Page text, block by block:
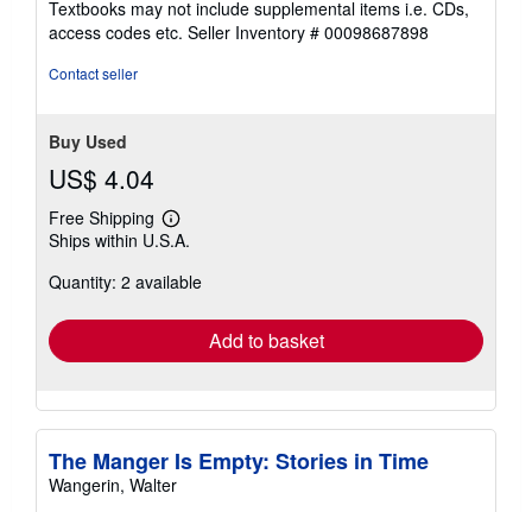
out
of
Textbooks may not include supplemental items i.e. CDs,
access codes etc. Seller Inventory # 00098687898
Contact seller
Buy Used
US$ 4.04
Free Shipping
Learn
more
shipping
Ships within U.S.A.
Quantity: 2 available
Add to basket
The Manger Is Empty: Stories in Time
Wangerin, Walter